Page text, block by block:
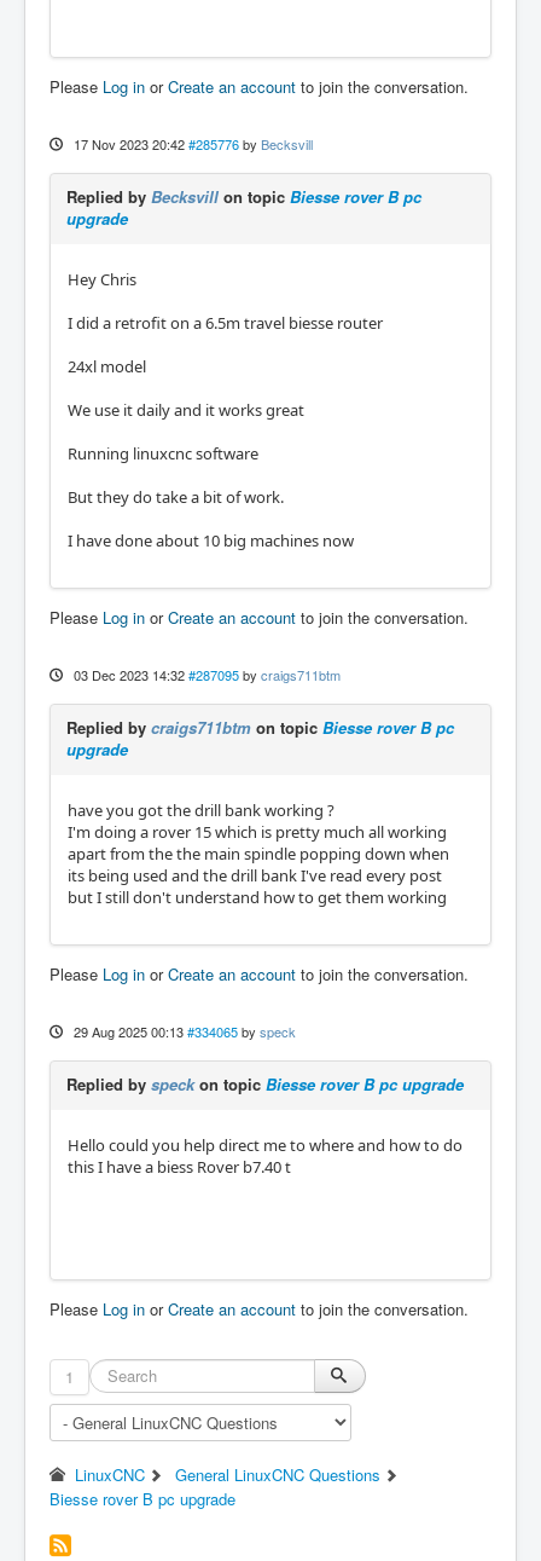
Please Log in orCreate an account to join the conversation.
17 Nov 2023 20:42 #285776 by Becksvill
Replied by Becksvill on topic Biesse rover B pc
upgrade
Hey Chris
I did a retrofit on a 6.5m travel biesse router
24xl model
We use it daily and it works great
Running linuxcnc software
But they do take a bit of work.
I have done about 10 big machines now
Please Log in orCreate an account to join the conversation.
03 Dec 2023 14:32 #287095 by craigs711btm
Replied by craigs711btm on topic Biesse rover B pc
upgrade
have you got the drill bank working ?
I'm doing a rover 15 which is pretty much all working
apart from the the main spindle popping down when
its being used and the drill bank I've read every post
but I still don't understand how to get them working
Please Log in orCreate an account to join the conversation.
29 Aug 2025 00:13 #334065 by speck
Replied by speckon topic Biesse rover B pc upgrade
Hello could you help direct me to where and how to do
this I have a biess Rover b7.40 t
Please Log in orCreate an account to join the conversation.
1
LinuxCNC
General LinuxCNC Questions
Biesse rover B pc upgrade